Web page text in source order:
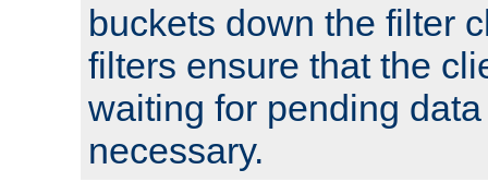
buckets down the filter
filters ensure that the
waiting for pending
necessary.